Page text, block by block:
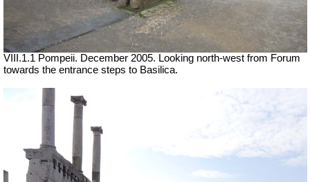
VIII.1.1 Pompeii. December 2005. Looking north-west from Forum
towards the entrance steps to Basilica.